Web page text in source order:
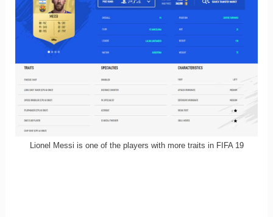
Lionel Messi is one of the players with more traits in FIFA 19